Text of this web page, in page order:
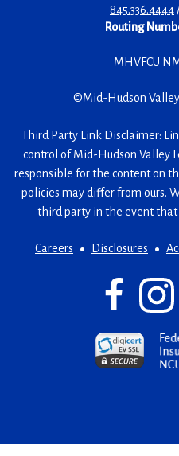
845.336.4444
Routing
MHVFCU
©Mid-Hudson
Third Party Link Disclaimer:
control of Mid-Hudson Valley
responsible for the content on
policies may differ from ours.
third party in the event that
Careers Disclosures
Facebook
(Opens
new
window)
in
new
(Opens
in